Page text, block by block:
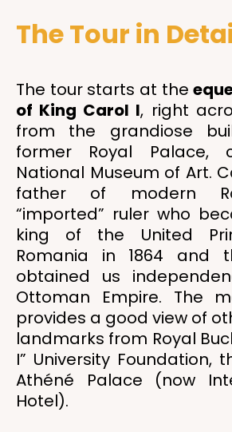
The Tour in
The tour starts at the
of King Carol I, right
from the grandiose
former Royal Palace,
National Museum of Art.
father of modern
“imported” ruler who
king of the United
Romania in 1864 and
obtained us
Ottoman Empire. The
provides a good view of
landmarks from Royal
I” University Foundation,
Athéné Palace (now
Hotel).